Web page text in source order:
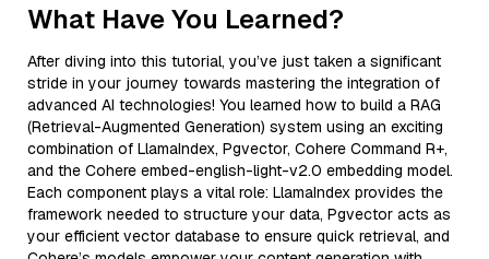
What Have You Learned?
After diving into this tutorial, you’ve just taken a significant
stride in your journey towards mastering the integration of
advanced AI technologies! You learned how to build a RAG
(Retrieval-Augmented Generation) system using an exciting
combination of LlamaIndex, Pgvector, Cohere Command R+,
and the Cohere embed-english-light-v2.0 embedding model.
Each component plays a vital role: LlamaIndex provides the
framework needed to structure your data, Pgvector acts as
your efficient vector database to ensure quick retrieval, and